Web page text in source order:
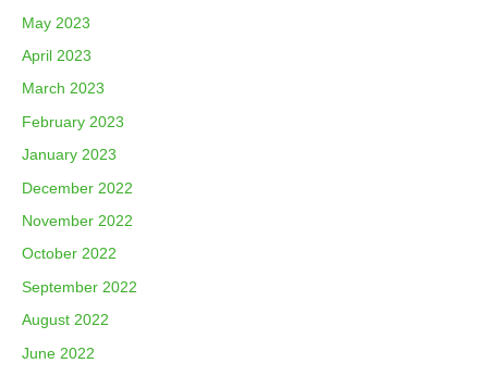
May 2023
April 2023
March 2023
February 2023
January 2023
December 2022
November 2022
October 2022
September 2022
August 2022
June 2022